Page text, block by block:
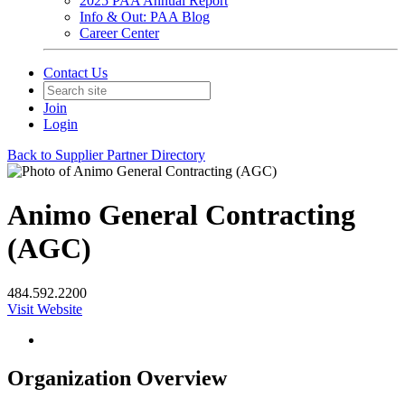
Info & Out: PAA Blog
Career Center
Contact Us
Join
Login
Back to Supplier Partner Directory
Animo General Contracting
(AGC)
484.592.2200
Visit Website
Organization Overview